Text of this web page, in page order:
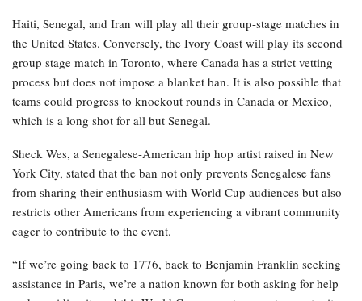
Haiti, Senegal, and Iran will play all their group-stage matches in
the United States. Conversely, the Ivory Coast will play its second
group stage match in Toronto, where Canada has a strict vetting
process but does not impose a blanket ban. It is also possible that
teams could progress to knockout rounds in Canada or Mexico,
which is a long shot for all but Senegal.
Sheck Wes, a Senegalese-American hip hop artist raised in New
York City, stated that the ban not only prevents Senegalese fans
from sharing their enthusiasm with World Cup audiences but also
restricts other Americans from experiencing a vibrant community
eager to contribute to the event.
“If we’re going back to 1776, back to Benjamin Franklin seeking
assistance in Paris, we’re a nation known for both asking for help